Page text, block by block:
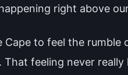
right above
to feel the rumble
feeling never really